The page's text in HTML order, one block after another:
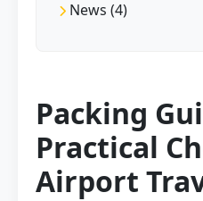
Packing
Practical
Airport
News (4)